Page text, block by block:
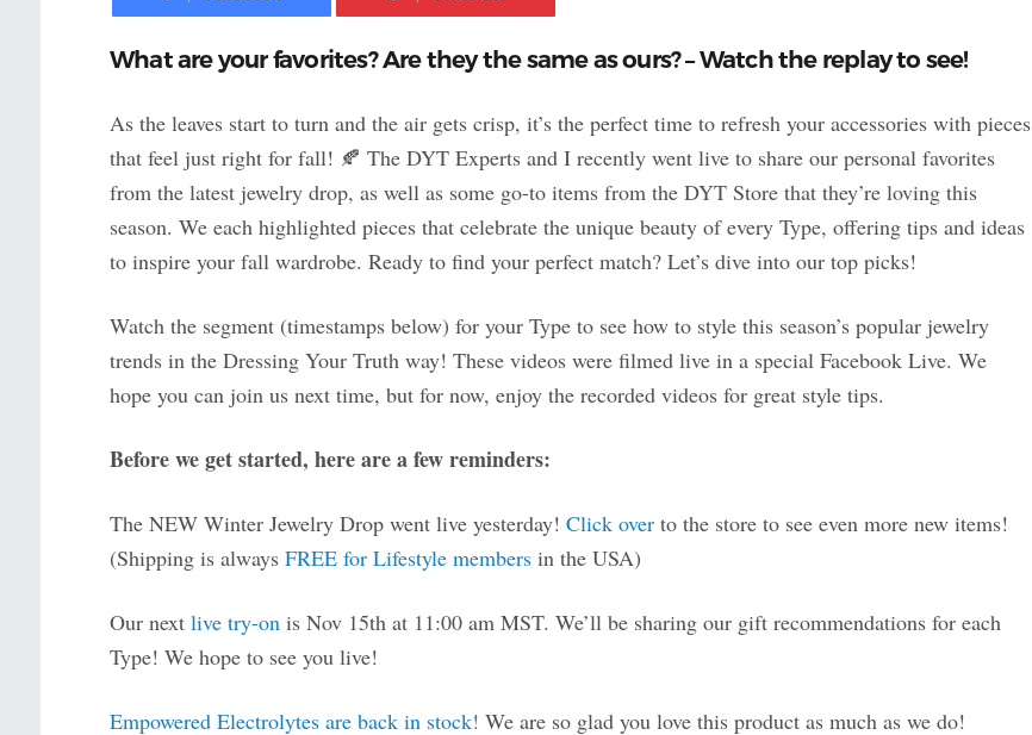
What are your favorites? Are they the same as ours? – Watch the replay to see!
As the leaves start to turn and the air gets crisp, it’s the perfect time to refresh your accessories with pieces
that feel just right for fall! 🍂 The DYT Experts and I recently went live to share our personal favorites
from the latest jewelry drop, as well as some go-to items from the DYT Store that they’re loving this
season. We each highlighted pieces that celebrate the unique beauty of every Type, offering tips and ideas
to inspire your fall wardrobe. Ready to find your perfect match? Let’s dive into our top picks!
Watch the segment (timestamps below) for your Type to see how to style this season’s popular jewelry
trends in the Dressing Your Truth way! These videos were filmed live in a special Facebook Live. We
hope you can join us next time, but for now, enjoy the recorded videos for great style tips.
Before we get started, here are a few reminders:
The NEW Winter Jewelry Drop went live yesterday! Click overto the store to see even more new items!
(Shipping is always FREE for Lifestyle membersin the USA)
Our next live try-onis Nov 15th at 11:00 am MST. We’ll be sharing our gift recommendations for each
Type! We hope to see you live!
Empowered Electrolytes are back in stock! We are so glad you love this product as much as we do!